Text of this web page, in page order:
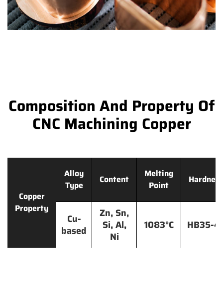
Composition And Property Of
CNC Machining Copper
Copper
Property
Alloy
Type
Content
Melting
Point
Hardness
Cu-
based
Zn, Sn,
Si, Al,
Ni
1083°C HB35-